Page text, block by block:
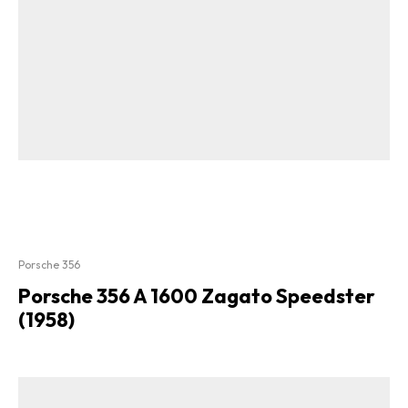
Porsche 356
Porsche 356 A 1600 Zagato Speedster
(1958)